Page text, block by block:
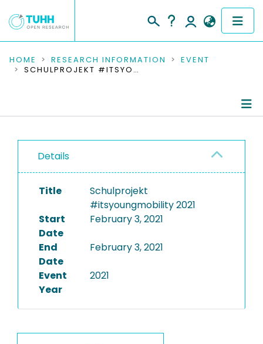
COMMUNITIES & COLLECTIONS
RESEARCH DATA
PEOPLE
INSTITUTIONS
HOME RESEARCH INFORMATION
EVENT
SCHULPROJEKT #ITSYOUNGMOBILITY 2021
Details
Title
Schulprojekt
#itsyoungmobility 2021
Start
Date
February 3, 2021
End
Date
February 3, 2021
Event
Year
2021